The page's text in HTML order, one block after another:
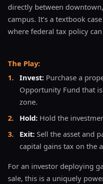
directly between
campus. It’s a textbook
where federal tax policy
The Play:
1. Invest: Purchase a
Opportunity Fund that
zone.
2. Hold: Hold the
3. Exit: Sell the asset and
capital gains tax on the
For an investor deploying
sale, this is a uniquely